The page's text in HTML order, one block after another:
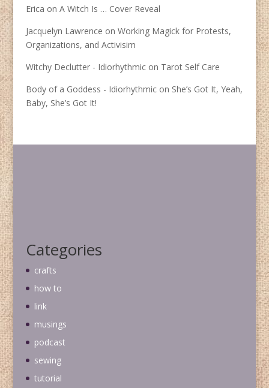
Erica on A Witch Is … Cover Reveal
Jacquelyn Lawrence on Working Magick for Protests,
Organizations, and Activisim
Witchy Declutter - Idiorhythmicon Tarot Self Care
Body of a Goddess - Idiorhythmicon She’s Got It, Yeah,
Baby, She’s Got It!
Categories
crafts
how to
link
musings
podcast
sewing
tutorial